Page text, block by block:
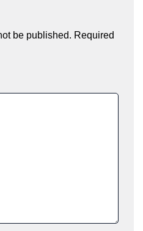
be published. Required